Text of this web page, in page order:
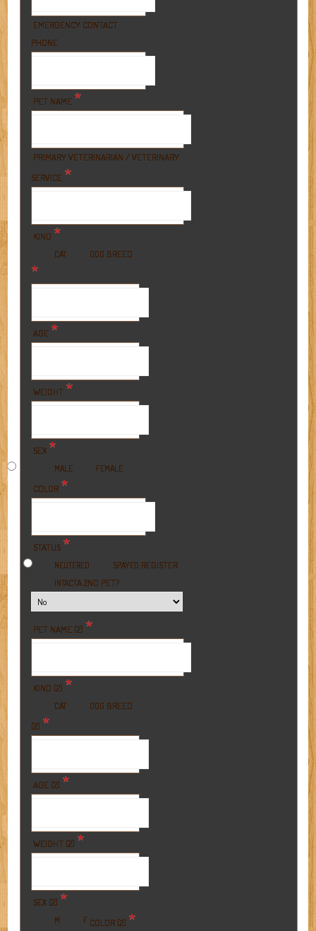
EMERGENCY CONTACT
PHONE
PET NAME *
PRIMARY VETERINARIAN / VETERINARY
SERVICE *
KIND *
CAT DOG BREED
*
AGE *
WEIGHT *
SEX *
MALE FEMALE
COLOR *
STATUS *
NEUTERED
SPAYED
INTACT
REGISTER
A 2ND PET?
PET NAME (2) *
KIND (2) *
CAT DOG BREED
(2) *
AGE (2) *
WEIGHT (2) *
SEX (2) *
M F COLOR (2) *